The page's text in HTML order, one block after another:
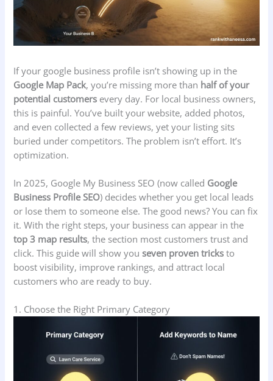
If your google business profile isn’t showing up in the
Google Map Pack, you’re missing more than half of your
potential customers every day. For local business owners,
this is painful. You’ve built your website, added photos,
and even collected a few reviews, yet your listing sits
buried under competitors. The problem isn’t effort. It’s
optimization.
In 2025, Google My Business SEO (now called Google
Business Profile SEO) decides whether you get local leads
or lose them to someone else. The good news? You can fix
it. With the right steps, your business can appear in the
top 3 map results, the section most customers trust and
click. This guide will show youseven proven tricks to
boost visibility, improve rankings, and attract local
customers who are ready to buy.
1. Choose the Right Primary Category